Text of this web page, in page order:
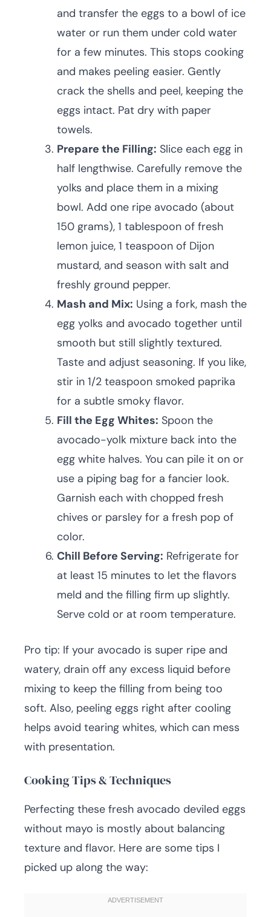
and transfer the eggs to a bowl of ice
water or run them under cold water
for a few minutes. This stops cooking
and makes peeling easier. Gently
crack the shells and peel, keeping the
eggs intact. Pat dry with paper
towels.
Prepare the Filling: Slice each egg in
half lengthwise. Carefully remove the
yolks and place them in a mixing
bowl. Add one ripe avocado (about
150 grams), 1 tablespoon of fresh
lemon juice, 1 teaspoon of Dijon
mustard, and season with salt and
freshly ground pepper.
Mash and Mix: Using a fork, mash the
egg yolks and avocado together until
smooth but still slightly textured.
Taste and adjust seasoning. If you like,
stir in 1/2 teaspoon smoked paprika
for a subtle smoky flavor.
Fill the Egg Whites: Spoon the
avocado-yolk mixture back into the
egg white halves. You can pile it on or
use a piping bag for a fancier look.
Garnish each with chopped fresh
chives or parsley for a fresh pop of
color.
Chill Before Serving: Refrigerate for
at least 15 minutes to let the flavors
meld and the filling firm up slightly.
Serve cold or at room temperature.
Pro tip: If your avocado is super ripe and
watery, drain off any excess liquid before
mixing to keep the filling from being too
soft. Also, peeling eggs right after cooling
helps avoid tearing whites, which can mess
with presentation.
Cooking Tips & Techniques
Perfecting these fresh avocado deviled eggs
without mayo is mostly about balancing
texture and flavor. Here are some tips I
picked up along the way: